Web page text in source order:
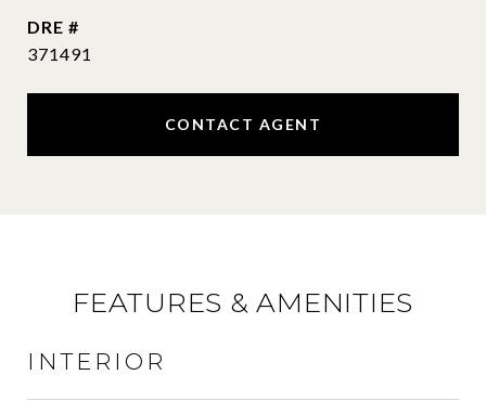
DRE #
371491
CONTACT AGENT
FEATURES & AMENITIES
INTERIOR